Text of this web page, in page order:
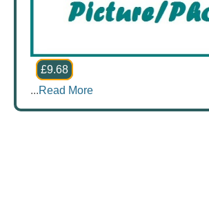
£9.68
...Read More